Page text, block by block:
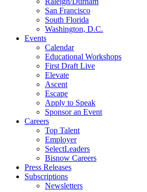
San Francisco
South Florida
Washington, D.C.
Events
Calendar
Educational Workshops
First Draft Live
Elevate
Ascent
Escape
Apply to Speak
Sponsor an Event
Careers
Top Talent
Employer
SelectLeaders
Bisnow Careers
Press Releases
Subscriptions
Newsletters